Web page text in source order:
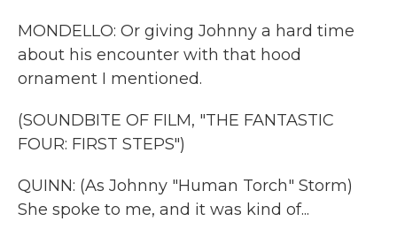
MONDELLO: Or giving Johnny a hard time
about his encounter with that hood
ornament I mentioned.
(SOUNDBITE OF FILM, "THE FANTASTIC
FOUR: FIRST STEPS")
QUINN: (As Johnny "Human Torch" Storm)
She spoke to me, and it was kind of...